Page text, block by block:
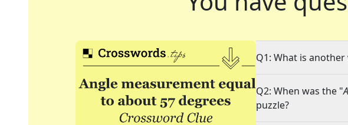
Q1: What is
Q2: When was the "
puzzle?